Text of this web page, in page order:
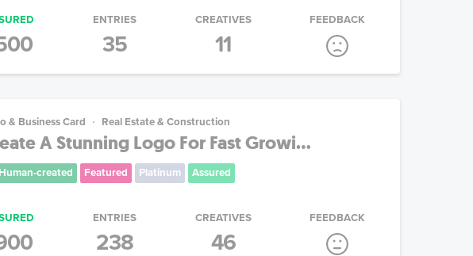
ENTRIES
35
CREATIVES
11
FEEDBACK
& Business Card Real Estate & Construction
A Stunning Logo For Fast Growi...
created Featured Platinum Assured
ENTRIES
238
CREATIVES
46
FEEDBACK